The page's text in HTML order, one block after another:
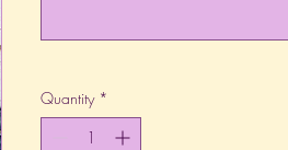
Quantity *